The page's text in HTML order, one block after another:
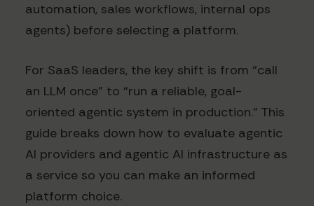
automation, sales workflows, internal ops
agents) before selecting a platform.
For SaaS leaders, the key shift is from “call
an LLM once” to “run a reliable, goal-
oriented agentic system in production.” This
guide breaks down how to evaluate agentic
AI providers and agentic AI infrastructure as
a service so you can make an informed
platform choice.